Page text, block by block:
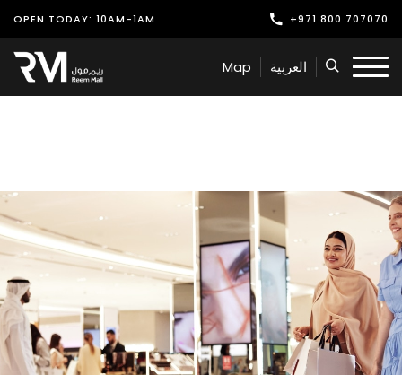
OPEN TODAY: 10AM-1AM +971 800 707070
Shop
Play
Offers & Events
Services
Latest News
Find Us
Map العربية